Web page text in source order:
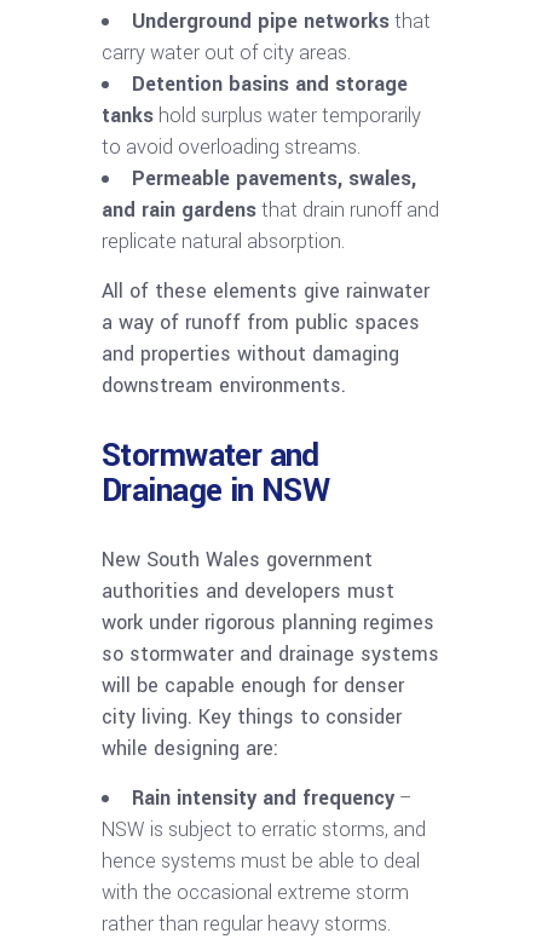
Underground pipe networksthat
carry water out of city areas.
Detention basins and storage
tanks hold surplus water temporarily
to avoid overloading streams.
Permeable pavements, swales,
and rain gardensthat drain runoff and
replicate natural absorption.
All of these elements give rainwater
a way of runoff from public spaces
and properties without damaging
downstream environments.
Stormwater and
Drainage in NSW
New South Wales government
authorities and developers must
work under rigorous planning regimes
so stormwater and drainage systems
will be capable enough for denser
city living. Key things to consider
while designing are:
Rain intensity and frequency –
NSW is subject to erratic storms, and
hence systems must be able to deal
with the occasional extreme storm
rather than regular heavy storms.